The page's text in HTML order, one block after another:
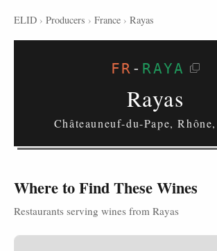
ELID › Producers › France › Rayas
FR - RAYA
Rayas
Châteauneuf-du-Pape,
Where to Find These Wines
Restaurants serving wines from Rayas